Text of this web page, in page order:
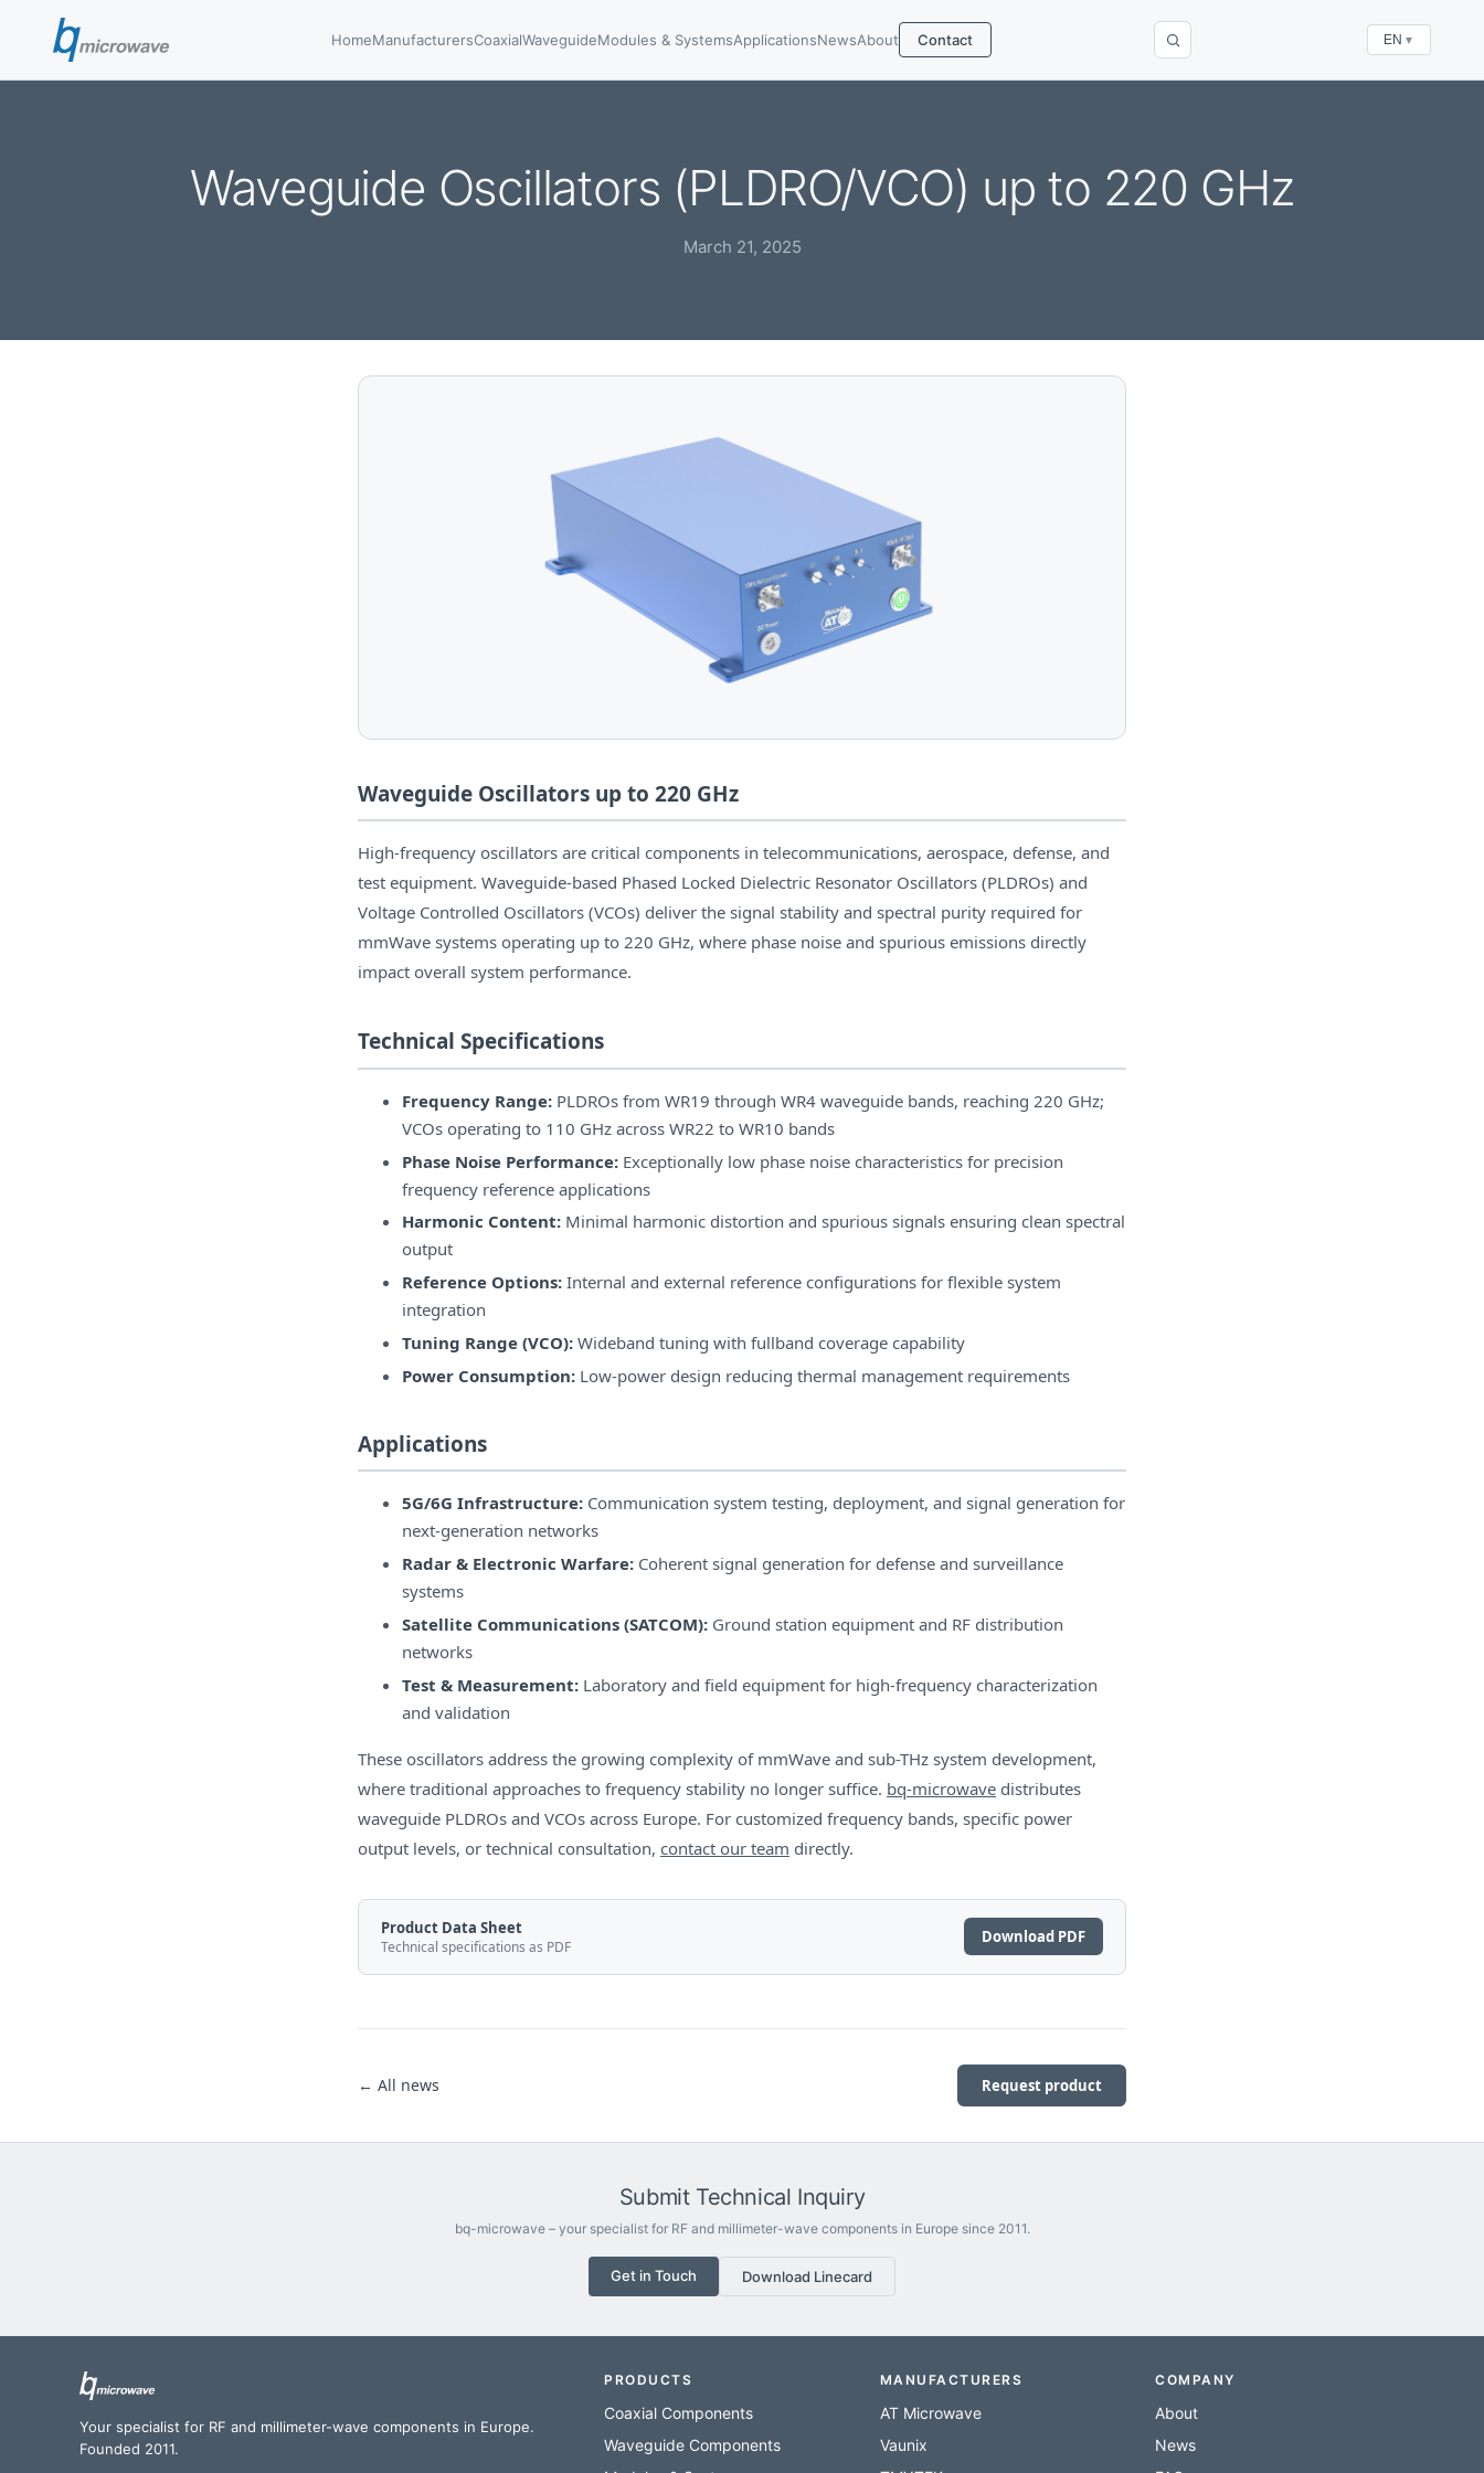
HomeManufacturersCoaxialWaveguideModules & SystemsApplicationsNewsAbout Contact EN ▼
Waveguide Oscillators (PLDRO/VCO) up to 220 GHz
March 21, 2025
Waveguide Oscillators up to 220 GHz
High-frequency oscillators are critical components in telecommunications, aerospace, defense, and
test equipment. Waveguide-based Phased Locked Dielectric Resonator Oscillators (PLDROs) and
Voltage Controlled Oscillators (VCOs) deliver the signal stability and spectral purity required for
mmWave systems operating up to 220 GHz, where phase noise and spurious emissions directly
impact overall system performance.
Technical Specifications
Frequency Range: PLDROs from WR19 through WR4 waveguide bands, reaching 220 GHz;
VCOs operating to 110 GHz across WR22 to WR10 bands
Phase Noise Performance: Exceptionally low phase noise characteristics for precision
frequency reference applications
Harmonic Content: Minimal harmonic distortion and spurious signals ensuring clean spectral
output
Reference Options: Internal and external reference configurations for flexible system
integration
Tuning Range (VCO): Wideband tuning with fullband coverage capability
Power Consumption: Low-power design reducing thermal management requirements
Applications
5G/6G Infrastructure: Communication system testing, deployment, and signal generation for
next-generation networks
Radar & Electronic Warfare: Coherent signal generation for defense and surveillance
systems
Satellite Communications (SATCOM): Ground station equipment and RF distribution
networks
Test & Measurement: Laboratory and field equipment for high-frequency characterization
and validation
These oscillators address the growing complexity of mmWave and sub-THz system development,
where traditional approaches to frequency stability no longer suffice. bq-microwave distributes
waveguide PLDROs and VCOs across Europe. For customized frequency bands, specific power
output levels, or technical consultation, contact our team directly.
Product Data Sheet
Technical specifications as PDF Download PDF
← All news Request product
Submit Technical Inquiry
bq-microwave – your specialist for RF and millimeter-wave components in Europe since 2011.
Get in Touch Download Linecard
Your specialist for RF and millimeter-wave components in Europe.
Founded 2011.
PRODUCTS
Coaxial Components
Waveguide Components
MANUFACTURERS
AT Microwave
Vaunix
COMPANY
About
News